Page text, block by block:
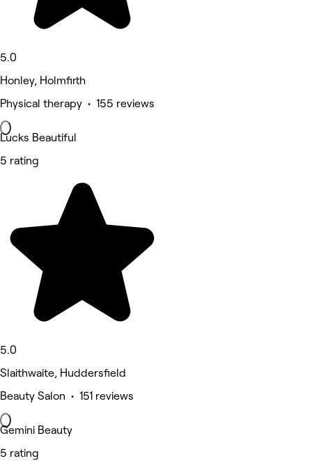
5.0
Honley, Holmfirth
Physical therapy • 155 reviews
Lucks Beautiful
5 rating
5.0
Slaithwaite, Huddersfield
Beauty Salon • 151 reviews
Gemini Beauty
5 rating